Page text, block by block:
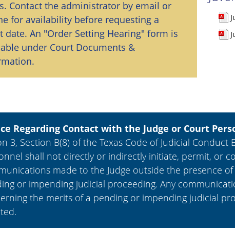
Contact the administrator by email or
for availability before requesting a
date. An "Order Setting Hearing" form is
under Court Documents &
Regarding Contact with the Judge or Court
3, Section B(8) of the Texas Code of Judicial
shall not directly or indirectly initiate, permit, or
made to the Judge outside the presence
or impending judicial proceeding. Any
the merits of a pending or impending judicial